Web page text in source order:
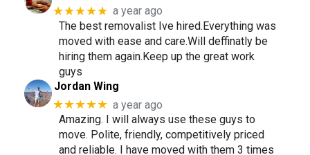
★★★★★ a year ago
The best removalist Ive hired.Everything was
moved with ease and care.Will deffinatly be
hiring them again.Keep up the great work
guys
Jordan Wing
★★★★★ a year ago
Amazing. I will always use these guys to
move. Polite, friendly, competitively priced
and reliable. I have moved with them 3 times